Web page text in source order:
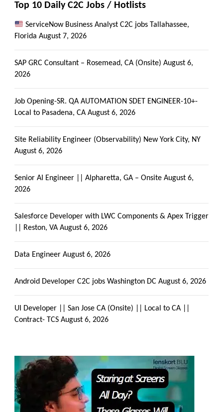
Top 10 Daily C2C Jobs / Hotlists
ServiceNow Business Analyst C2C jobs Tallahassee,
Florida August 7, 2026
SAP GRC Consultant – Rosemead, CA (Onsite) August 6,
2026
Job Opening-SR. QA AUTOMATION SDET ENGINEER-10+-
Local to Pasadena, CA August 6, 2026
Site Reliability Engineer (Observability) New York City, NY
August 6, 2026
Senior AI Engineer || Alpharetta, GA – Onsite August 6,
2026
Salesforce Developer with LWC Components & Apex Trigger
|| Reston, VA August 6, 2026
Data Engineer August 6, 2026
Android Developer C2C jobs Washington DC August 6, 2026
UI Developer || San Jose CA (Onsite) || Local to CA ||
Contract- TCS August 6, 2026